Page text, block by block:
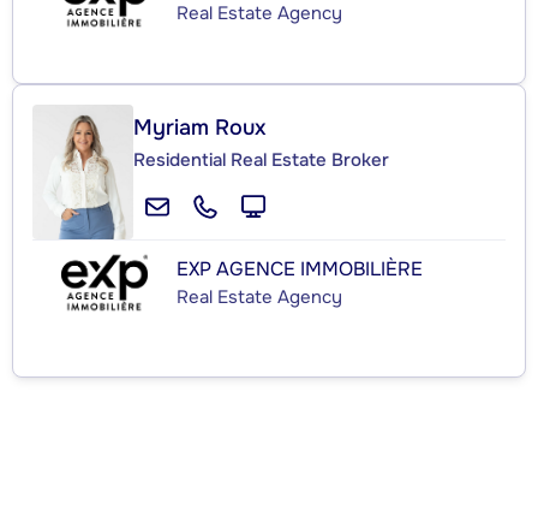
Real Estate Agency
Myriam Roux
Residential Real Estate Broker
EXP AGENCE IMMOBILIÈRE
Real Estate Agency